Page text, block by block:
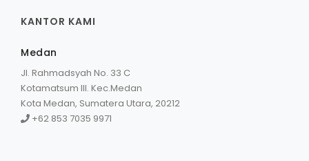
KANTOR KAMI
Medan
Jl. Rahmadsyah No. 33 C
Kotamatsum III. Kec.Medan
Kota Medan, Sumatera Utara, 20212
+62 853 7035 9971